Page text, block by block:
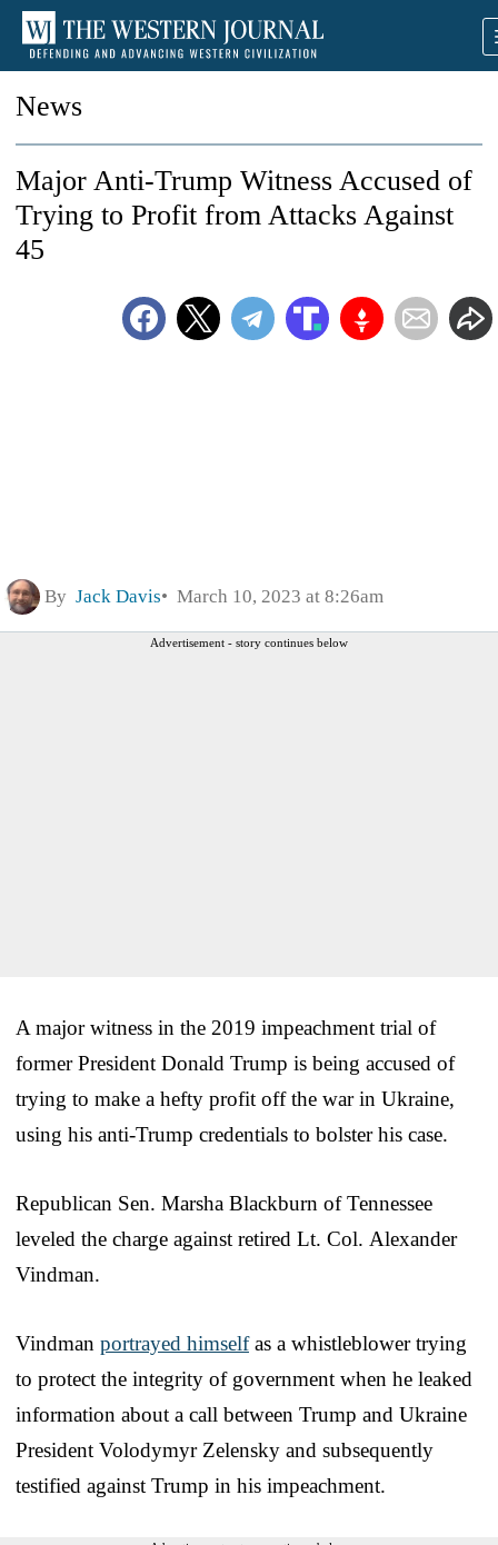
News
Major Anti-Trump Witness Accused of
Trying to Profit from Attacks Against
45
By Jack Davis March 10, 2023 at 8:26am
Advertisement - story continues below
A major witness in the 2019 impeachment trial of
former President Donald Trump is being accused of
trying to make a hefty profit off the war in Ukraine,
using his anti-Trump credentials to bolster his case.
Republican Sen. Marsha Blackburn of Tennessee
leveled the charge against retired Lt. Col. Alexander
Vindman.
Vindman portrayed himselfas a whistleblower trying
to protect the integrity of government when he leaked
information about a call between Trump and Ukraine
President Volodymyr Zelensky and subsequently
testified against Trump in his impeachment.